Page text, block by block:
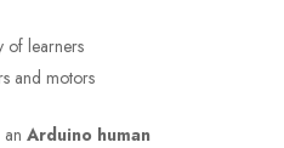
of learners
and motors
Arduino human